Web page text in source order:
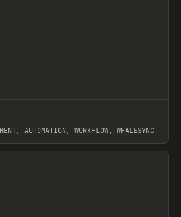
AUTOMATION, WORKFLOW, WHALESYNC